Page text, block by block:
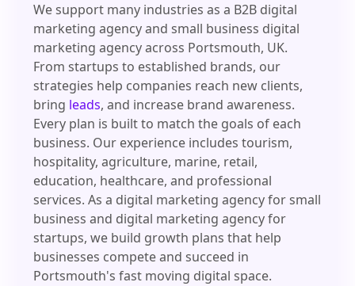
We support many industries as a B2B digital
marketing agency and small business digital
marketing agency across Portsmouth, UK.
From startups to established brands, our
strategies help companies reach new clients,
bring leads, and increase brand awareness.
Every plan is built to match the goals of each
business. Our experience includes tourism,
hospitality, agriculture, marine, retail,
education, healthcare, and professional
services. As a digital marketing agency for small
business and digital marketing agency for
startups, we build growth plans that help
businesses compete and succeed in
Portsmouth's fast moving digital space.